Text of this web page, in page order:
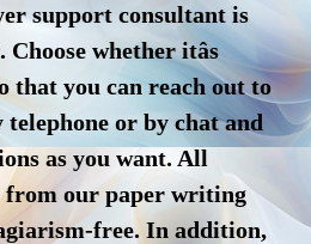
support consultant is
whether itâs
that you can reach out to
or by chat and
as you want. All
from our paper writing
free. In addition,